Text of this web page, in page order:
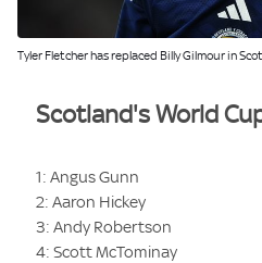
Image:
Tyler Fletcher has replaced Billy Gilmour in
Scotland's World
1: Angus Gunn
2: Aaron Hickey
3: Andy Robertson
4: Scott McTominay